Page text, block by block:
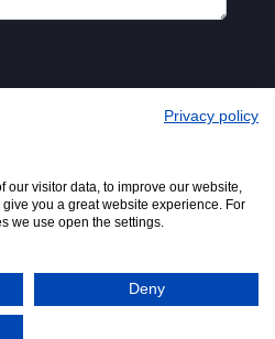
.
© 2016-2026
Adfield
Privacy policy
our visitor data, to improve our website,
you a great website experience. For
we use open the settings.
Deny